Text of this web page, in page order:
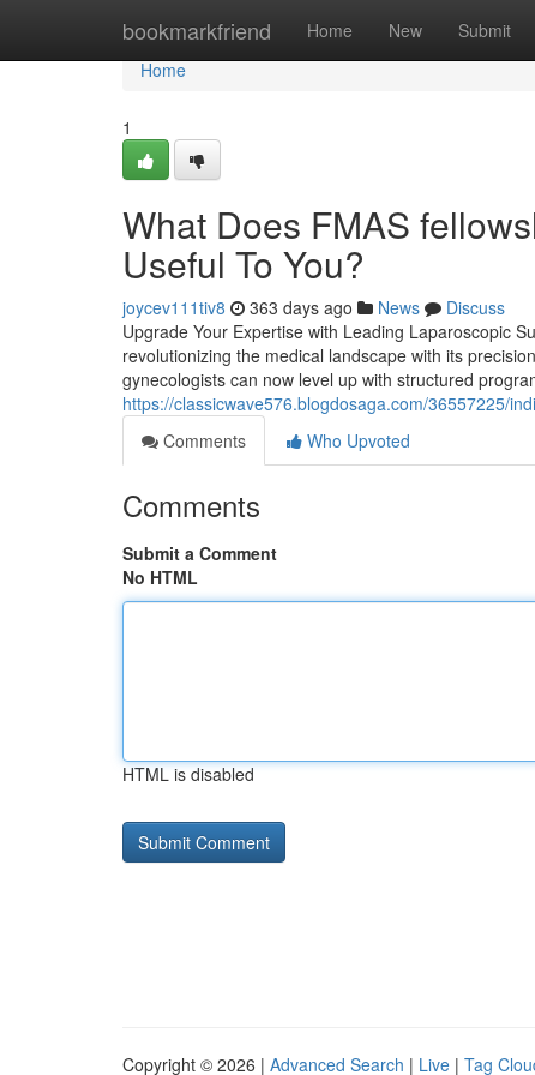
bookmarkfriend Home New Submit
Home
Home
1
What Does FMAS
Useful To You?
joycev111tiv8 363 days ago News
Discuss
Upgrade Your Expertise with Leading Laparoscopic
revolutionizing the medical landscape with its
gynecologists can now level up with structured
https://classicwave576.blogdosaga.com/36557225/
Comments
Who Upvoted
Comments
Submit a Comment
No HTML
HTML is disabled
Copyright © 2026 | Advanced Search | Live | Tag